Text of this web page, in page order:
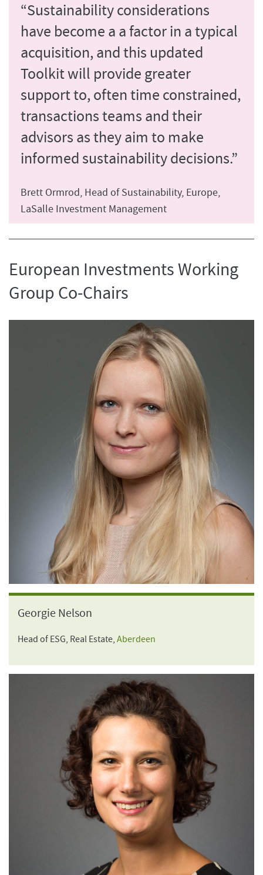
“Sustainability considerations
have become a a factor in a typical
acquisition, and this updated
Toolkit will provide greater
support to, often time constrained,
transactions teams and their
advisors as they aim to make
informed sustainability decisions.”
Brett Ormrod, Head of Sustainability, Europe,
LaSalle Investment Management
European Investments Working
Group Co-Chairs
Georgie Nelson
Head of ESG, Real Estate, Aberdeen